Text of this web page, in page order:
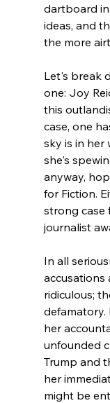
dartboard
ideas, and
the more
Let's break
one: Joy
this
case, one
sky is in her
she's
anyway,
for Fiction.
strong case
journalist
In all
accusations
ridiculous;
defamatory.
her
unfounded
Trump and
her
might be